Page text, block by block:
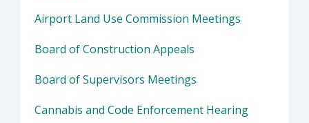
Airport Land Use Commission Meetings
Board of Construction Appeals
Board of Supervisors Meetings
Cannabis and Code Enforcement Hearing